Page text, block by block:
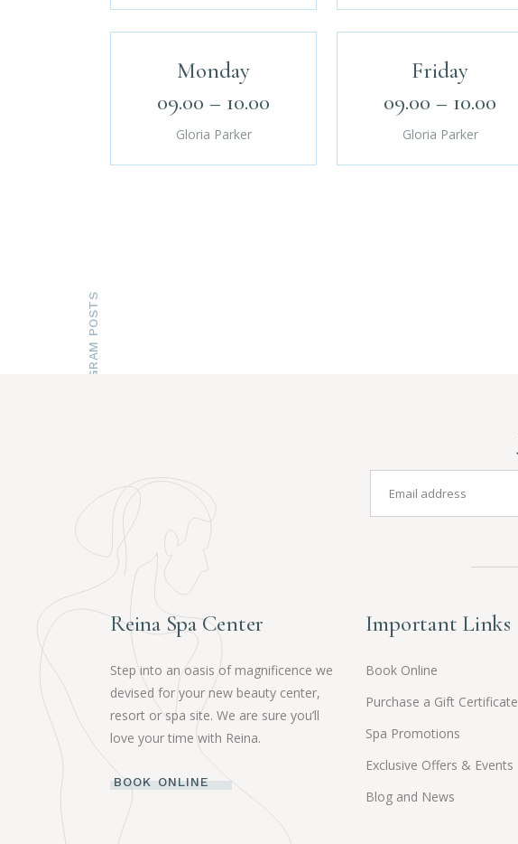
Monday
09.00 – 10.00
Gloria Parker
Friday
09.00 – 10.00
Gloria Parker
INSTAGRAM POSTS
Reina Spa Center
Step into an oasis of magnificence we
devised for your new beauty center,
resort or spa site. We are sure you’ll
love your time with Reina.
BOOK ONLINE
Important Links
Book Online
Purchase a Gift Certificate
Spa Promotions
Exclusive Offers & Events
Blog and News